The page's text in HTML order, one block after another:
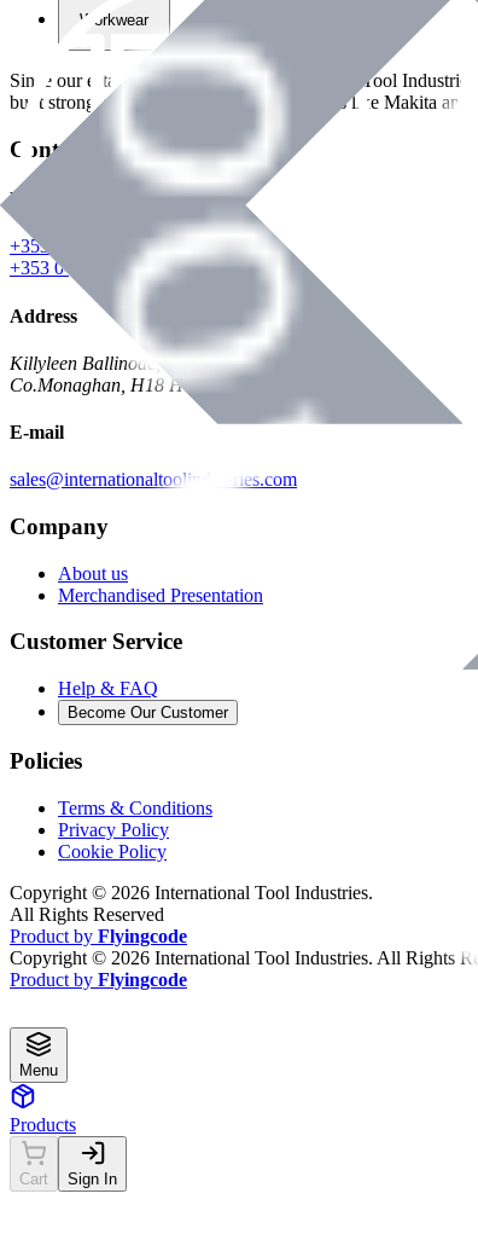
Workwear
Since our establishment in2018, International Tool
built strong partnerships with leading brands like Makita
Contact Details
Phone
+353 047 84473 | Account
+353 047 30650 | Sales
Address
Killyleen Ballinode,
Co.Monaghan, H18 HT63
E-mail
sales@internationaltoolindustries.com
Company
About us
Merchandised Presentation
Customer Service
Help & FAQ
Become Our Customer
Policies
Terms & Conditions
Privacy Policy
Cookie Policy
Copyright © 2026 International Tool Industries.
All Rights Reserved
Product by Flyingcode
Copyright © 2026 International Tool Industries. All Rights
Product by Flyingcode
Menu
Products
Cart Sign In